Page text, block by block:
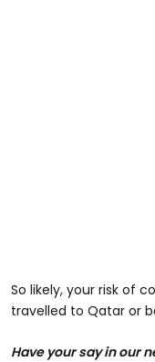
So likely, your risk of
travelled to Qatar or
Have your say in our